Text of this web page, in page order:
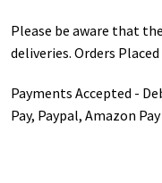
Please be aware that
deliveries. Orders
Payments Accepted -
Pay, Paypal, Amazon